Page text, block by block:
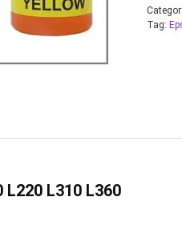
Tag:
L220 L310 L360